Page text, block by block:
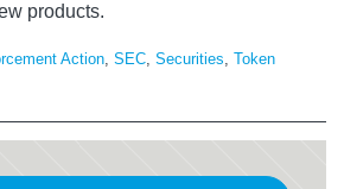
products.
Action, SEC, Securities, Token